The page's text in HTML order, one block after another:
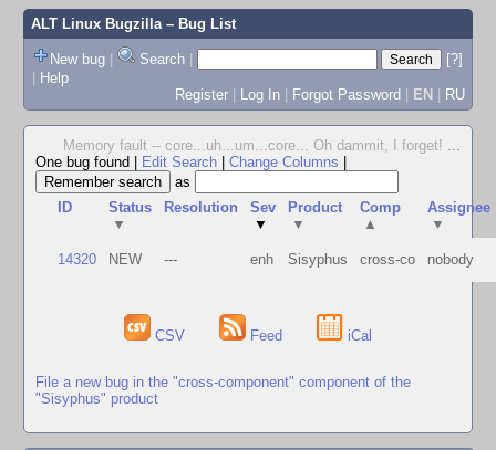
ALT Linux Bugzilla– Bug List
New bug | Search |
[?]
| Help
Register | Log In | Forgot Password | EN | RU
Memory fault -- core...uh...um...core... Oh dammit, I forget! ...
One bug found
Edit Search Change Columns
as
ID
Status
▼
Resolution
Sev
▼
Product
▼
Comp
▲
Assignee
▼
14320 NEW --- enh Sisyphus cross-co nobody
CSV Feed iCal
File a new bug in the "cross-component" component of the
"Sisyphus" product